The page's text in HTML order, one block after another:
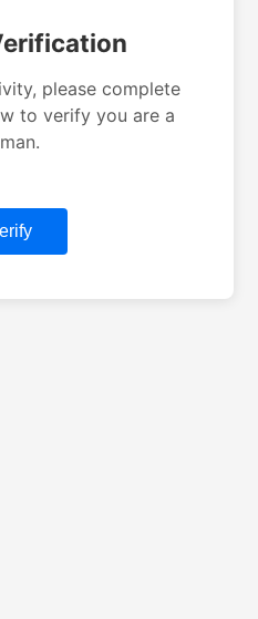
please complete
to verify you are a